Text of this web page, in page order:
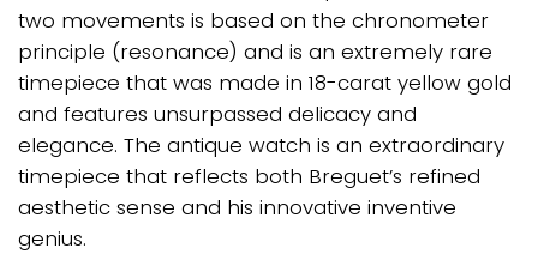
two movements is based on the chronometer
principle (resonance) and is an extremely rare
timepiece that was made in 18-carat yellow gold
and features unsurpassed delicacy and
elegance. The antique watch is an extraordinary
timepiece that reflects both Breguet’s refined
aesthetic sense and his innovative inventive
genius.